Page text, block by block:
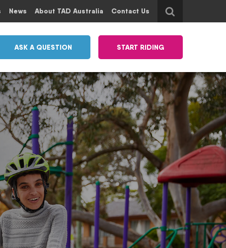
News About TAD Australia Contact Us
ASK A QUESTION START RIDING